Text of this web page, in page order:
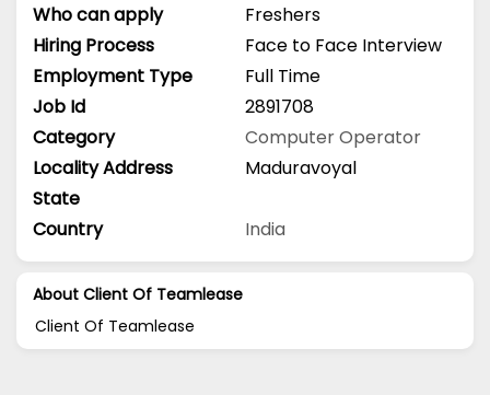
Who can apply
Freshers
Hiring Process
Face to Face Interview
Employment Type
Full Time
Job Id
2891708
Category
Computer Operator
Locality Address
Maduravoyal
State
Country
India
About Client Of Teamlease
Client Of Teamlease